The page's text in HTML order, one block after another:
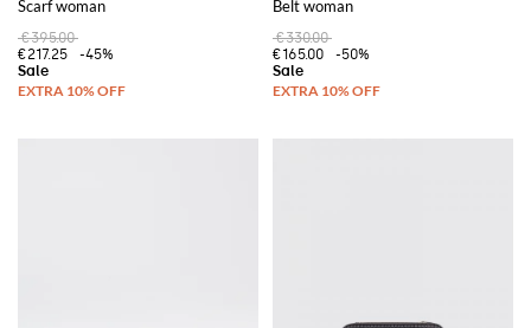
Scarf woman
€395.00
€217.25
-45%
Belt woman
€330.00
€165.00
-50%